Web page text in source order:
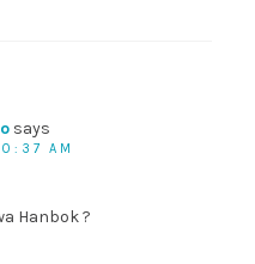
says
AM
Hanbok ?